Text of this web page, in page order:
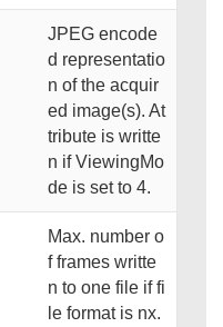
JPEG encode
d representatio
n of the acquir
ed image(s). At
tribute is writte
n if ViewingMo
de is set to 4.
Max. number o
f frames writte
n to one file if fi
le format is nx.